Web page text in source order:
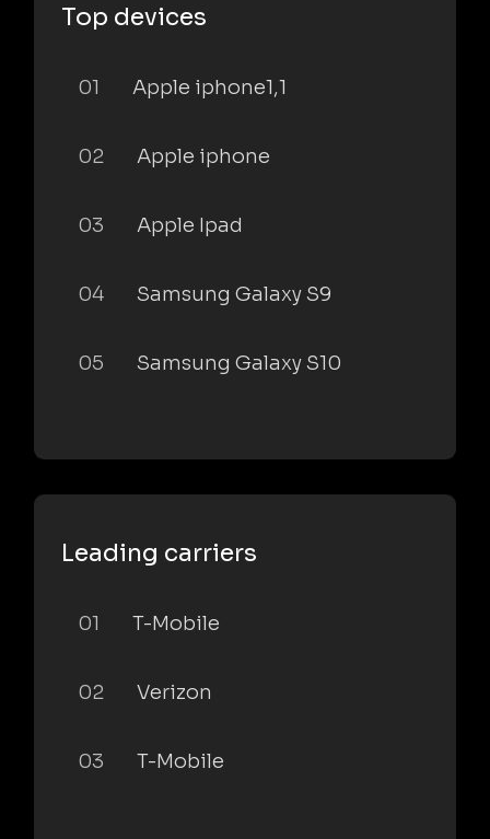
Top devices
01 Apple iphone1,1
02 Apple iphone
03 Apple Ipad
04 Samsung Galaxy S9
05 Samsung Galaxy S10
Leading carriers
01 T-Mobile
02 Verizon
03 T-Mobile